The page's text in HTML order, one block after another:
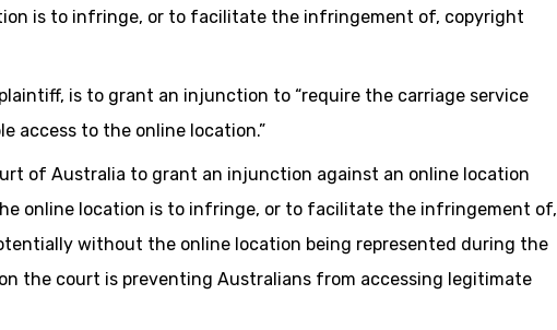
is to infringe, or to facilitate the infringement of, copyright
is to grant an injunction to “require the carriage service
access to the online location.”
of Australia to grant an injunction against an online location
online location is to infringe, or to facilitate the infringement of,
without the online location being represented during the
the court is preventing Australians from accessing legitimate